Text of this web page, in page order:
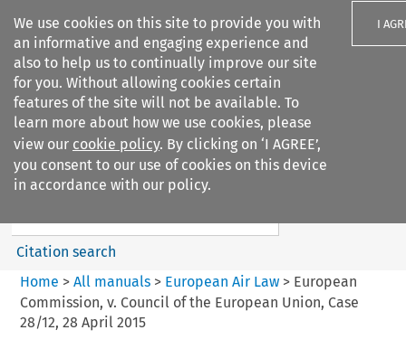
We use cookies on this site to provide you with
an informative and engaging experience and
also to help us to continually improve our site
for you. Without allowing cookies certain
features of the site will not be available. To
learn more about how we use cookies, please
view our cookie policy. By clicking on ‘I AGREE’,
you consent to our use of cookies on this device
in accordance with our policy.
I
Search filters
European Air Law
%28Update%29
Search content
Citation search
Home > All manuals> European Air Law> European
Commission, v. Council of the European Union, Case
28/12, 28 April 2015